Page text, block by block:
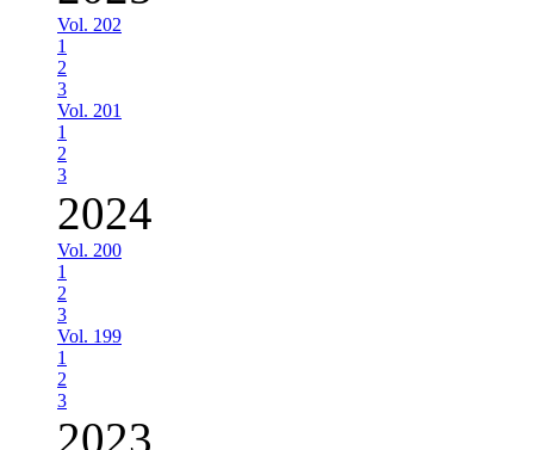
Vol. 202
1
2
3
Vol. 201
1
2
3
2024
Vol. 200
1
2
3
Vol. 199
1
2
3
2023